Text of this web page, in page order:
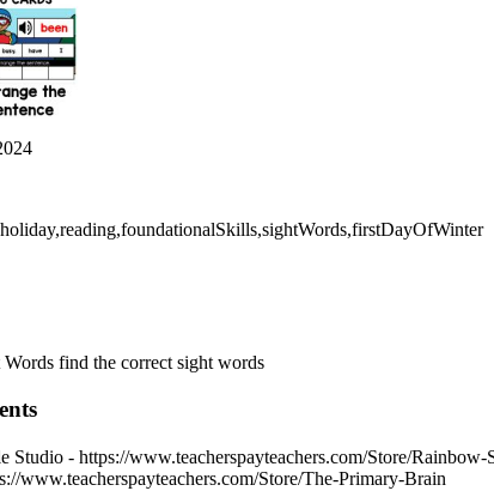
Words find the correct sight words
- https://www.teacherspayteachers.com/Store/
www.teacherspayteachers.com/Store/The-Primary-Brain